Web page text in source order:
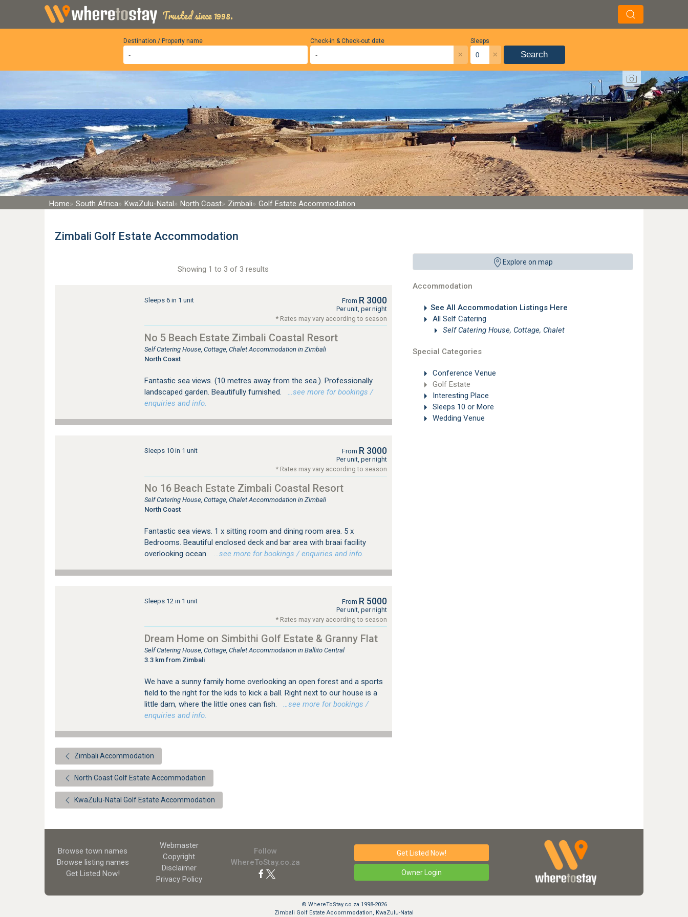
Trusted since 1998.
Destination / Property name Sleeps
×
Check-in & Check-out date
× Search
Home South Africa KwaZulu-Natal North Coast Zimbali Golf Estate Accommodation
Zimbali Golf Estate Accommodation
Explore on map
Accommodation
See All Accommodation Listings Here
All Self Catering
Self Catering House, Cottage, Chalet
Special Categories
Conference Venue
Golf Estate
Interesting Place
Sleeps 10 or More
Wedding Venue
Showing 1 to 3 of 3 results
Sleeps 6 in 1 unit From R 3000
Per unit, per night
* Rates may vary according to season
No 5 Beach Estate Zimbali Coastal Resort
Self Catering House, Cottage, Chalet Accommodation in Zimbali
North Coast
Fantastic sea views. (10 metres away from the sea.). Professionally
landscaped garden. Beautifully furnished.
…see more for bookings /
enquiries and info.
Sleeps 10 in 1 unit From R 3000
Per unit, per night
* Rates may vary according to season
No 16 Beach Estate Zimbali Coastal Resort
Self Catering House, Cottage, Chalet Accommodation in Zimbali
North Coast
Fantastic sea views. 1 x sitting room and dining room area. 5 x
Bedrooms. Beautiful enclosed deck and bar area with braai facility
overlooking ocean.
…see more for bookings / enquiries and info.
Sleeps 12 in 1 unit From R 5000
Per unit, per night
* Rates may vary according to season
Dream Home on Simbithi Golf Estate & Granny Flat
Self Catering House, Cottage, Chalet Accommodation in Ballito Central
3.3 km from Zimbali
We have a sunny family home overlooking an open forest and a sports
field to the right for the kids to kick a ball. Right next to our house is a
little dam, where the little ones can fish.
…see more for bookings /
enquiries and info.
Zimbali Accommodation
North Coast Golf Estate Accommodation
KwaZulu-Natal Golf Estate Accommodation
Browse town names
Browse listing names
Get Listed Now!
Webmaster
Copyright
Disclaimer
Privacy Policy
Follow
WhereToStay.co.za
Get Listed Now!
Owner Login
© WhereToStay.co.za 1998-2026
Zimbali Golf Estate Accommodation, KwaZulu-Natal